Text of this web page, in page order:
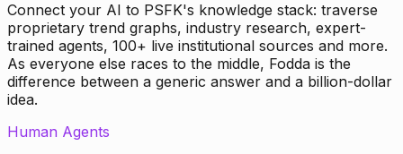
Connect your AI to PSFK's knowledge stack: traverse
proprietary trend graphs, industry research, expert-
trained agents, 100+ live institutional sources and more.
As everyone else races to the middle, Fodda is the
difference between a generic answer and a billion-dollar
idea.
Human Agents